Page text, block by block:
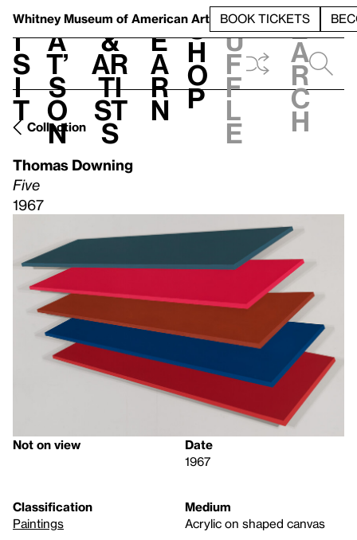
Whitney Museum of American Art BOOK TICKETS
V
i
s
i
t
h
a
t’
s
o
n
t
&
Ar
ti
st
s
L
e
a
r
n
S
h
o
p
h
u
f
f
l
e
e
a
r
c
h
Collection
Thomas Downing
Five
1967
Not on view
Date
1967
Classification
Paintings
Medium
Acrylic on shaped canvas